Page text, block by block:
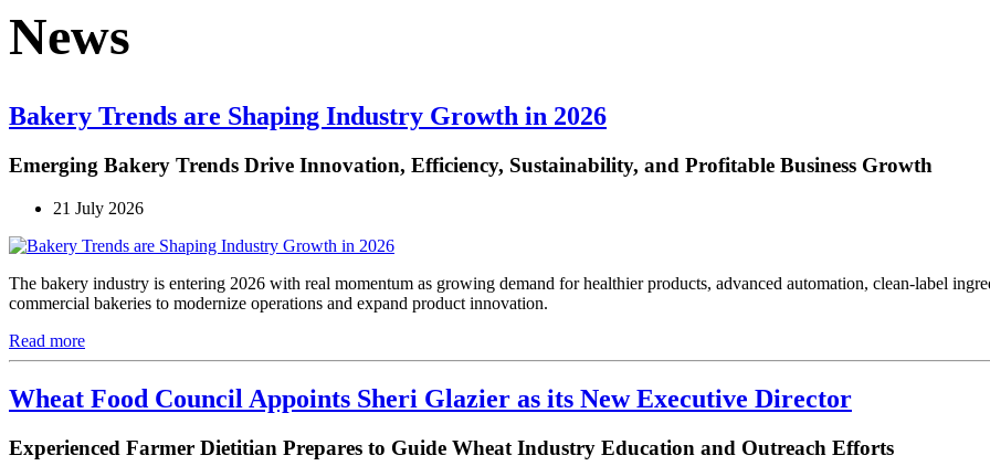
News
Bakery Trends are Shaping Industry Growth in 2026
Emerging Bakery Trends Drive Innovation, Efficiency, Sustainability, and Profitable Business Growth
21 July 2026
The bakery industry is entering 2026 with real momentum as growing demand for healthier products, advanced automation, clean-label
commercial bakeries to modernize operations and expand product innovation.
Read more
Wheat Food Council Appoints Sheri Glazier as its New Executive Director
Experienced Farmer Dietitian Prepares to Guide Wheat Industry Education and Outreach Efforts